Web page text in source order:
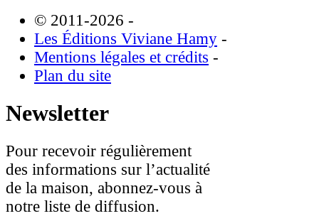
© 2011-2026 -
Les Éditions Viviane Hamy -
Mentions légales et crédits -
Plan du site
Newsletter
Pour recevoir régulièrement
des informations sur l’actualité
de la maison, abonnez-vous à
notre liste de diffusion.